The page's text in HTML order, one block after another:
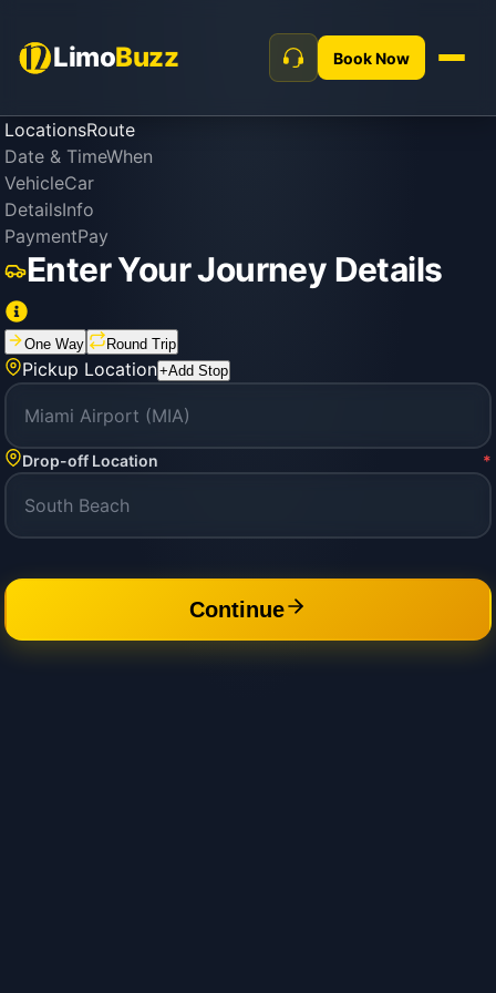
LimoBuzz Book Now
LocationsRoute
Date & TimeWhen
VehicleCar
DetailsInfo
PaymentPay
Enter Your Journey Details
One Way Round Trip
Pickup Location+Add Stop
Drop-off Location *
Continue